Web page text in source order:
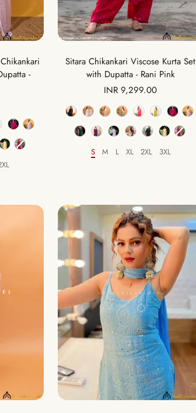
-
Sitara Chikankari Viscose Kurta Set
with Dupatta - Rani Pink
Sale
price
INR 9,299.00
Color
Size
S M L XL 2XL 3XL